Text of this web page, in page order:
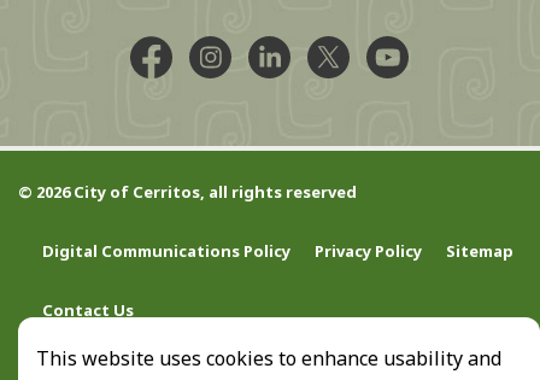
This website uses cookies to enhance usability and
Facebook @CityCerritos
Instagram @city_of_cerritos
LinkedIn @cityofcerritos
X @CityCerritos
YouTube
© 2026 City of Cerritos, all rights reserved
Digital Communications Policy Privacy Policy Sitemap
Contact Us